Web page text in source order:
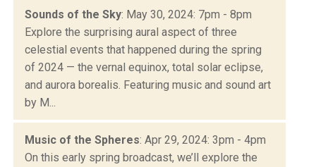
Sounds of the Sky: May 30, 2024: 7pm - 8pm
Explore the surprising aural aspect of three
celestial events that happened during the spring
of 2024 — the vernal equinox, total solar eclipse,
and aurora borealis. Featuring music and sound art
by M...
Music of the Spheres: Apr 29, 2024: 3pm - 4pm
On this early spring broadcast, we’ll explore the